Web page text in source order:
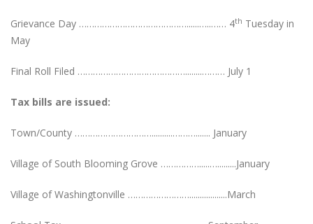
Grievance Day ……………………………………......…..…… 4th Tuesday in
May
Final Roll Filed ……………………………………........……… July 1
Tax bills are issued:
Town/County …………………………..........………....... January
Village of South Blooming Grove …………….....….........January
Village of Washingtonville ……………………..................March